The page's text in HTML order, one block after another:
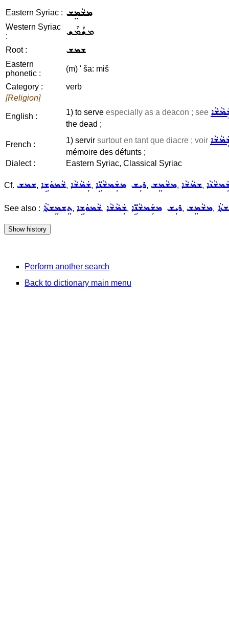
Eastern Syriac : ܡܫܵܡܸܫ
Western Syriac
:
ܡܫܳܡܶܫ
Root : ܫܡܫ
Eastern
phonetic :
(m) ' ša: miš
Category :
verb
[Religion]
English : 1) to serve especially as a deacon ; see
the dead ;
French : 1) servir surtout en tant que diacre ; voir
mémoire des défunts ;
Dialect :
Eastern Syriac, Classical Syriac
Cf. ܫܡܫ, ܫܵܡܘܿܫܹܐ, ܫܲܡܵܫܵܐ, ܪܝܼܫ ܡܫܲܡܫܵܢܹ̈ܐ, ܡܫܵܡܸܫ, ܫܡܵܫܵܐ,
See also : ܬܸܫܡܸܫܬܵܐ, ܫܵܡܘܿܫܹܐ, ܫܲܡܵܫܵܐ, ܪܝܼܫ ܡܫܲܡܫܵܢܹ̈ܐ, ܡܫܵܡܸܫ,
Perform another search
Back to dictionary main menu